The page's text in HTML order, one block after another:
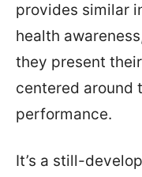
provides similar
health
they present
centered around
performance.
It’s a still-